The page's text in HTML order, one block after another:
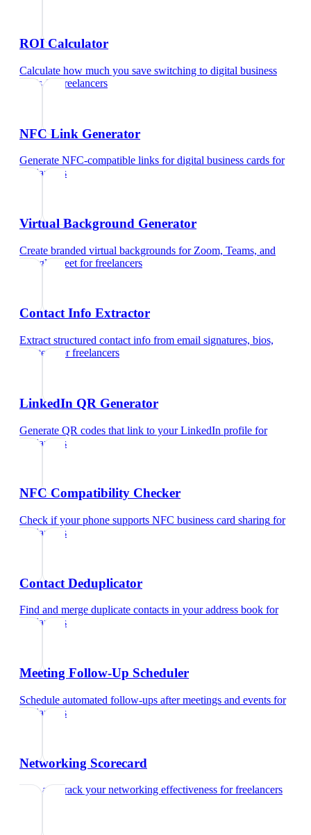
ROI Calculator
Calculate how much you save switching to digital business
cardsfor freelancers
NFC Link Generator
Generate NFC-compatible links for digital business cards for
freelancers
Virtual Background Generator
Create branded virtual backgrounds for Zoom, Teams, and
Google Meet forfreelancers
Contact Info Extractor
Extract structured contact info from email signatures, bios,
and text
forfreelancers
LinkedIn QR Generator
Generate QR codes that link to your LinkedIn profile for
freelancers
NFC Compatibility Checker
Check if your phone supports NFC business card sharing for
freelancers
Contact Deduplicator
Find and merge duplicate contacts in your address book for
freelancers
Meeting Follow-Up Scheduler
Schedule automated follow-ups after meetings and events for
freelancers
Networking Scorecard
Rate and track your networking effectiveness forfreelancers